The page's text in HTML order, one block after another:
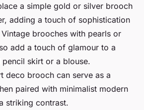
a simple gold or silver brooch
adding a touch of sophistication
brooches with pearls or
add a touch of glamour to a
skirt or a blouse.
deco brooch can serve as a
paired with minimalist modern
striking contrast.